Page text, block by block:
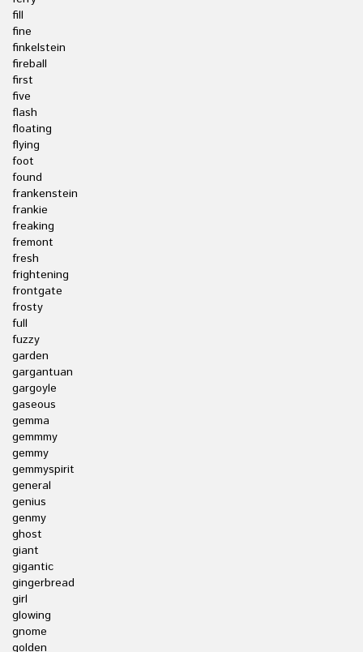
fill
fine
finkelstein
fireball
first
five
flash
floating
flying
foot
found
frankenstein
frankie
freaking
fremont
fresh
frightening
frontgate
frosty
full
fuzzy
garden
gargantuan
gargoyle
gaseous
gemma
gemmmy
gemmy
gemmyspirit
general
genius
genmy
ghost
giant
gigantic
gingerbread
girl
glowing
gnome
golden